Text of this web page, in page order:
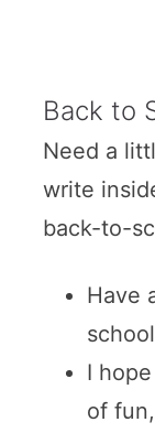
Back to
Need a
write
back-to-
Have
I
of